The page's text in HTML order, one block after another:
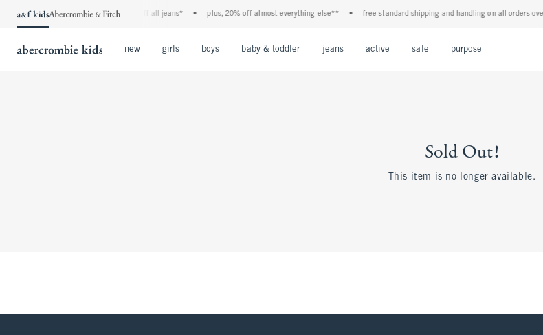
the a&f kids denim event! 40% off all jeans* plus, 20% off almost everything else** free standard shipping and handling on all orders
new girls boys baby & toddler jeans active sale purpose
Sold Out!
This item is no longer available.